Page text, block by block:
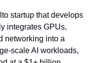
startup that develops
integrates GPUs,
networking into a
scale AI workloads,